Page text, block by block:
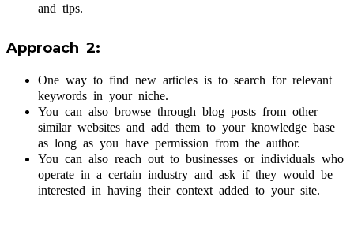
and tips.
Approach 2:
One way to find new articles is to search for relevant
keywords in your niche.
You can also browse through blog posts from other
similar websites and add them to your knowledge base
as long as you have permission from the author.
You can also reach out to businesses or individuals who
operate in a certain industry and ask if they would be
interested in having their context added to your site.